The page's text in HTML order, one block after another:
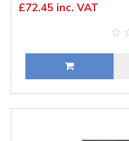
£72.45 inc. VAT